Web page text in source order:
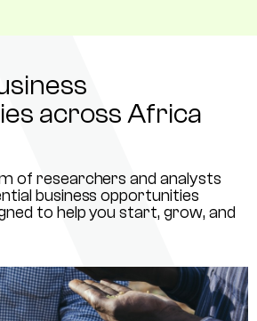
across Africa
of researchers and analysts
business opportunities
to help you start, grow, and